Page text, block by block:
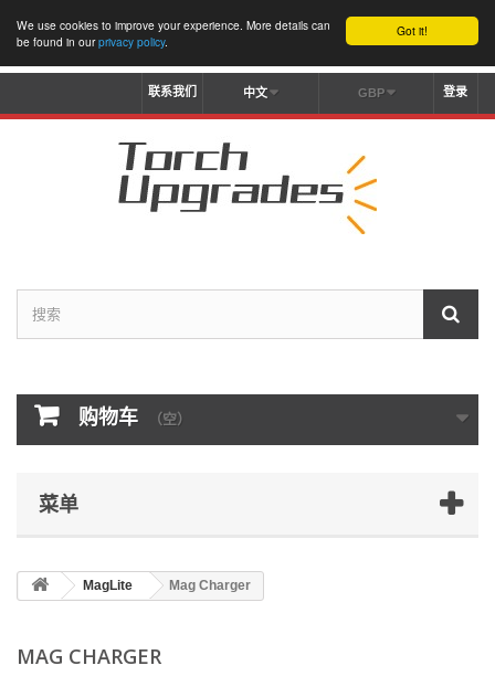
Got it!
We use cookies to improve your experience. More details can
be found in ourprivacy policy.
登录
GBP
中文
联系我们
购物车 （空）
菜单
MagLite Mag Charger
MAG CHARGER